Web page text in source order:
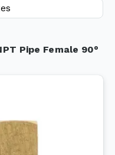
Pipe Female 90°